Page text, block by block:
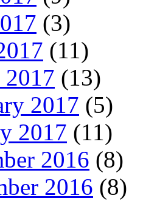
(3)
(11)
(13)
2017 (5)
2017 (11)
2016 (8)
2016 (8)